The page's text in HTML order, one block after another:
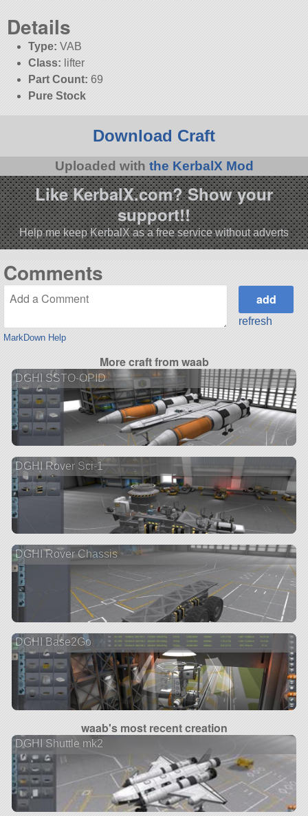
Details
Type: VAB
Class: lifter
Part Count: 69
Pure Stock
Download Craft
Uploaded with the KerbalX Mod
Like KerbalX.com? Show your
support!!
Help me keep KerbalX as a free service without adverts
Comments
MarkDown Help
refresh
More craft from waab
DGHI SSTO-OPID
DGHI Rover Sci-1
DGHI Rover Chassis
DGHI Base2Go
waab's most recent creation
DGHI Shuttle mk2